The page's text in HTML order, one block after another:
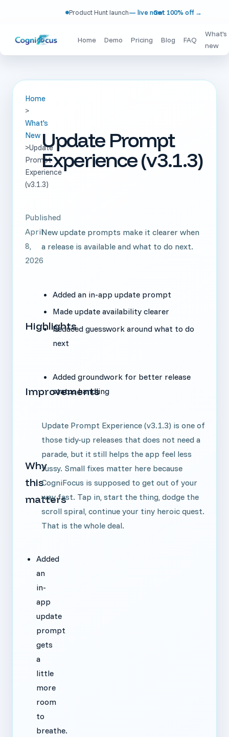
Product Hunt launch— live now!Get 100% off →
Home Demo Pricing Blog FAQ
What's
new
Home
>
What's
New
>Update
Prompt
Experience
(v3.1.3)
Update Prompt
Experience (v3.1.3)
Published
April
8,
2026
New update prompts make it clearer when
a release is available and what to do next.
Highlights
Added an in-app update prompt
Made update availability clearer
Reduced guesswork around what to do
next
Improvements
Added groundwork for better release
status handling
Why
this
matters
Update Prompt Experience (v3.1.3) is one of
those tidy-up releases that does not need a
parade, but it still helps the app feel less
fussy. Small fixes matter here because
CogniFocus is supposed to get out of your
way fast. Tap in, start the thing, dodge the
scroll spiral, continue your tiny heroic quest.
That is the whole deal.
Added
an
in-
app
update
prompt
gets
a
little
more
room
to
breathe.